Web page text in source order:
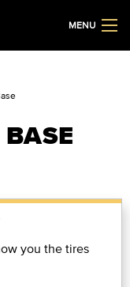
MENU
you the tires